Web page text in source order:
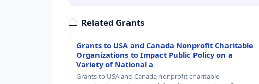
Related Grants
Grants to USA and Canada Nonprofit Charitable
Organizations to Impact Public Policy on a
Variety of National a
Grants to USA and Canada nonprofit charitable